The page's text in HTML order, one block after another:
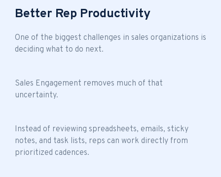
Better Rep Productivity
One of the biggest challenges in sales organizations is
deciding what to do next.
Sales Engagement removes much of that
uncertainty.
Instead of reviewing spreadsheets, emails, sticky
notes, and task lists, reps can work directly from
prioritized cadences.